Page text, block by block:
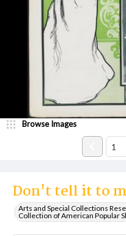
Don't tell it to
Arts and Special Collections
Collection of American Popular
Browse Images